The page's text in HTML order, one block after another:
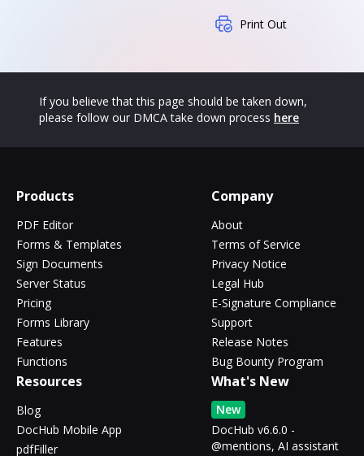
Print Out
If you believe that this page should be taken down,
please follow our DMCA take down process here
Products
PDF Editor
Forms & Templates
Sign Documents
Server Status
Pricing
Forms Library
Features
Functions
Company
About
Terms of Service
Privacy Notice
Legal Hub
E-Signature Compliance
Support
Release Notes
Bug Bounty Program
Resources
Blog
DocHub Mobile App
pdfFiller
What's New
New
DocHub v6.6.0 -
@mentions, AI assistant